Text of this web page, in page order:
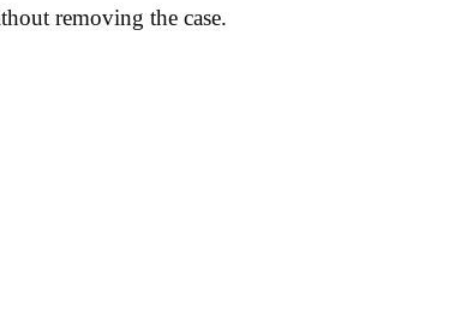
removing the case.